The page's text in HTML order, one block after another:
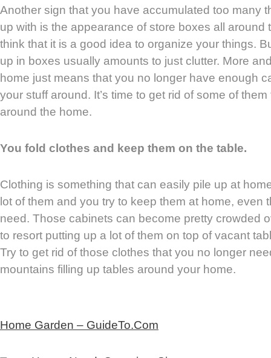
Another sign that you have accumulated too many
up with is the appearance of store boxes all around
think that it is a good idea to organize your things.
up in boxes usually amounts to just clutter. More
home just means that you no longer have enough
your stuff around. It’s time to get rid of some of
around the home.
You fold clothes and keep them on the table.
Clothing is something that can easily pile up at
lot of them and you try to keep them at home, even
need. Those cabinets can become pretty crowded
to resort putting up a lot of them on top of vacant
Try to get rid of those clothes that you no longer
mountains filling up tables around your home.
Home Garden – GuideTo.Com